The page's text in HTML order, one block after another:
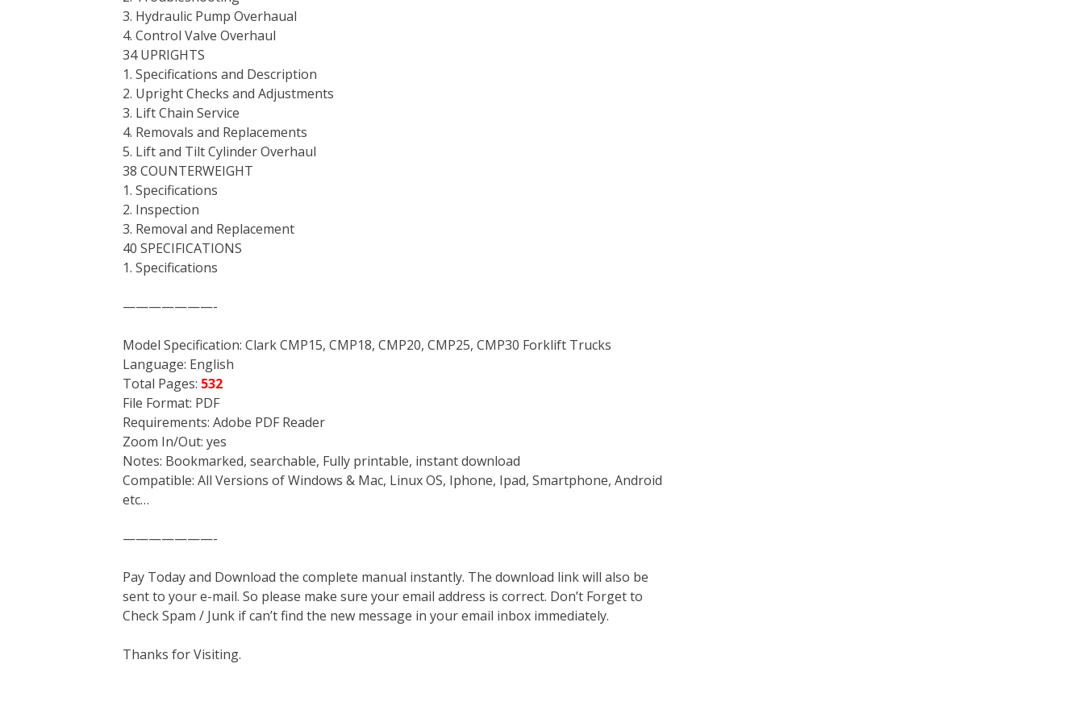
3. Hydraulic Pump Overhaual
4. Control Valve Overhaul
34 UPRIGHTS
1. Specifications and Description
2. Upright Checks and Adjustments
3. Lift Chain Service
4. Removals and Replacements
5. Lift and Tilt Cylinder Overhaul
38 COUNTERWEIGHT
1. Specifications
2. Inspection
3. Removal and Replacement
40 SPECIFICATIONS
1. Specifications
———————-
Model Specification: Clark CMP15, CMP18, CMP20, CMP25, CMP30 Forklift Trucks
Language: English
Total Pages: 532
File Format: PDF
Requirements: Adobe PDF Reader
Zoom In/Out: yes
Notes: Bookmarked, searchable, Fully printable, instant download
Compatible: All Versions of Windows & Mac, Linux OS, Iphone, Ipad, Smartphone, Android
etc…
———————-
Pay Today and Download the complete manual instantly. The download link will also be
sent to your e-mail. So please make sure your email address is correct. Don’t Forget to
Check Spam / Junk if can’t find the new message in your email inbox immediately.
Thanks for Visiting.